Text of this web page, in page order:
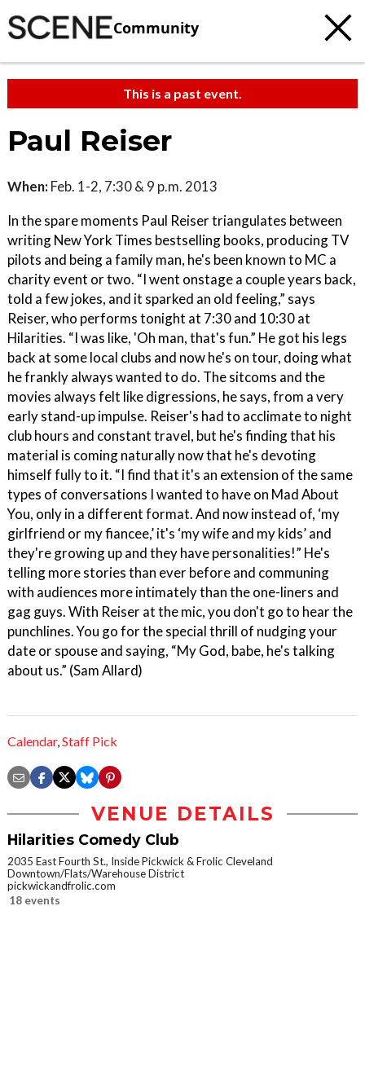
Community
This is a past event.
Paul Reiser
When: Feb. 1-2, 7:30 & 9 p.m. 2013
In the spare moments Paul Reiser triangulates between
writing New York Times bestselling books, producing TV
pilots and being a family man, he's been known to MC a
charity event or two. “I went onstage a couple years back,
told a few jokes, and it sparked an old feeling,” says
Reiser, who performs tonight at 7:30 and 10:30 at
Hilarities. “I was like, 'Oh man, that's fun.” He got his legs
back at some local clubs and now he's on tour, doing what
he frankly always wanted to do. The sitcoms and the
movies always felt like digressions, he says, from a very
early stand-up impulse. Reiser's had to acclimate to night
club hours and constant travel, but he's finding that his
material is coming naturally now that he's devoting
himself fully to it. “I find that it's an extension of the same
types of conversations I wanted to have on Mad About
You, only in a different format. And now instead of, ‘my
girlfriend or my fiancee,’ it's ‘my wife and my kids’ and
they're growing up and they have personalities!” He's
telling more stories than ever before and communing
with audiences more intimately than the one-liners and
gag guys. With Reiser at the mic, you don't go to hear the
punchlines. You go for the special thrill of nudging your
date or spouse and saying, “My God, babe, he's talking
about us.” (Sam Allard)
Calendar,Staff Pick
VENUE DETAILS
Hilarities Comedy Club
2035 East Fourth St., Inside Pickwick & Frolic Cleveland
Downtown/Flats/Warehouse District
pickwickandfrolic.com
18 events